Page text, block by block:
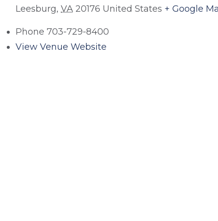
Leesburg, VA 20176 United States + Google
Phone 703-729-8400
View Venue Website